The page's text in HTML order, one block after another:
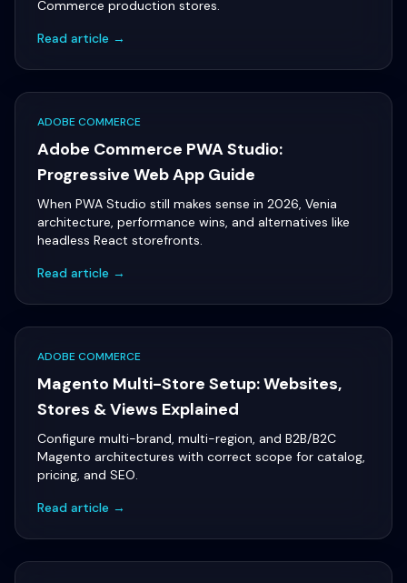
Commerce production stores.
Read article →
ADOBE COMMERCE
Adobe Commerce PWA Studio:
Progressive Web App Guide
When PWA Studio still makes sense in 2026, Venia
architecture, performance wins, and alternatives like
headless React storefronts.
Read article →
ADOBE COMMERCE
Magento Multi-Store Setup: Websites,
Stores & Views Explained
Configure multi-brand, multi-region, and B2B/B2C
Magento architectures with correct scope for catalog,
pricing, and SEO.
Read article →